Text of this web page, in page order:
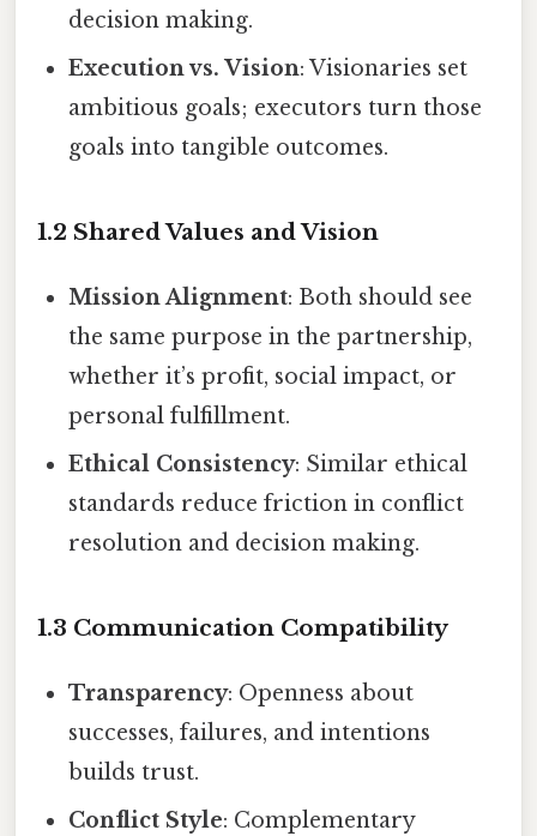
decision making.
Execution vs. Vision: Visionaries set
ambitious goals; executors turn those
goals into tangible outcomes.
1.2 Shared Values and Vision
Mission Alignment: Both should see
the same purpose in the partnership,
whether it’s profit, social impact, or
personal fulfillment.
Ethical Consistency: Similar ethical
standards reduce friction in conflict
resolution and decision making.
1.3 Communication Compatibility
Transparency: Openness about
successes, failures, and intentions
builds trust.
Conflict Style: Complementary